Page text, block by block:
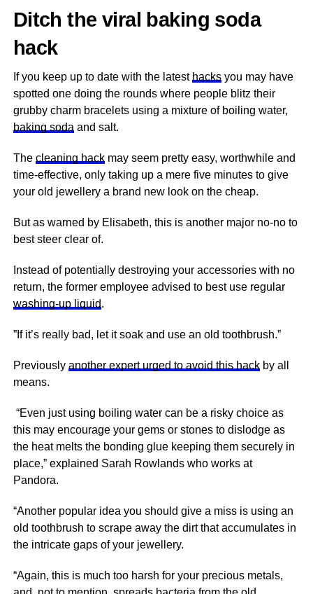
Ditch the viral baking soda
hack
If you keep up to date with the latest hacksyou may have
spotted one doing the rounds where people blitz their
grubby charm bracelets using a mixture of boiling water,
baking soda and salt.
The cleaning hackmay seem pretty easy, worthwhile and
time-effective, only taking up a mere five minutes to give
your old jewellery a brand new look on the cheap.
But as warned by Elisabeth, this is another major no-no to
best steer clear of.
Instead of potentially destroying your accessories with no
return, the former employee advised to best use regular
washing-up liquid.
”If it’s really bad, let it soak and use an old toothbrush.”
Previously another expert urged to avoid this hackby all
means.
“Even just using boiling water can be a risky choice as
this may encourage your gems or stones to dislodge as
the heat melts the bonding glue keeping them securely in
place,” explained Sarah Rowlands who works at
Pandora.
“Another popular idea you should give a miss is using an
old toothbrush to scrape away the dirt that accumulates in
the intricate gaps of your jewellery.
“Again, this is much too harsh for your precious metals,